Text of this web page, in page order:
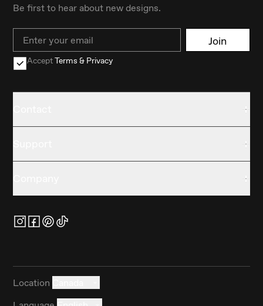
Be first to hear about new designs.
Email Join
AcceptTerms & Privacy
Location